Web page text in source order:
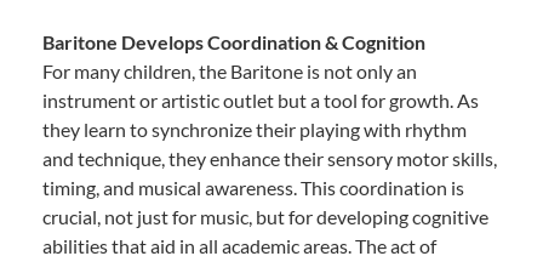
Baritone Develops Coordination & Cognition
For many children, the Baritone is not only an
instrument or artistic outlet but a tool for growth. As
they learn to synchronize their playing with rhythm
and technique, they enhance their sensory motor skills,
timing, and musical awareness. This coordination is
crucial, not just for music, but for developing cognitive
abilities that aid in all academic areas. The act of